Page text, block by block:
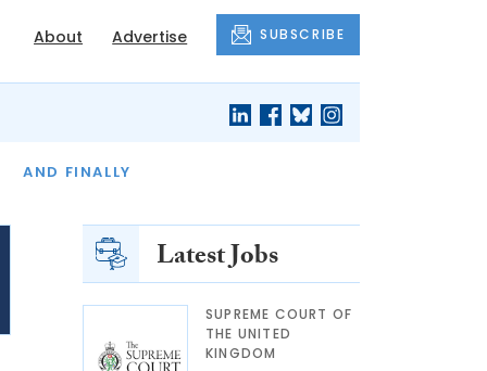
About Advertise SUBSCRIBE
AND FINALLY
THE MONTH
Latest Jobs
SUPREME COURT OF
THE UNITED
KINGDOM